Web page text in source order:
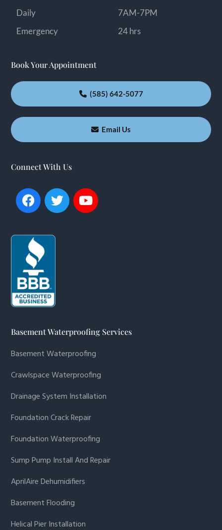
Daily
7AM-7PM
Emergency
24 hrs
Book Your Appointment
(585) 642-5077
Email Us
Connect With Us
Basement Waterproofing Services
Basement Waterproofing
Crawlspace Waterproofing
Drainage System Installation
Foundation Crack Repair
Foundation Waterproofing
Sump Pump Install And Repair
AprilAire Dehumidifiers
Basement Flooding
Helical Pier Installation